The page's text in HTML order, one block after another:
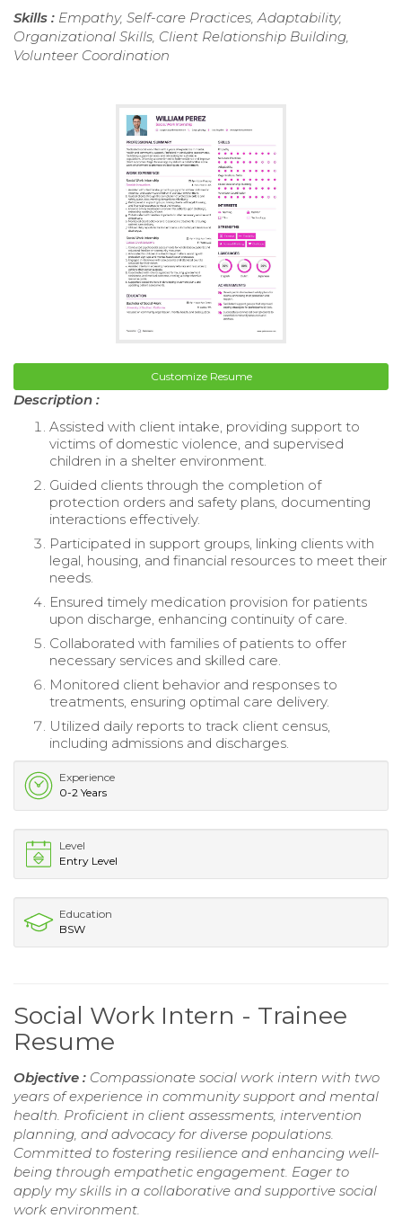
Skills : Empathy, Self-care Practices, Adaptability,
Organizational Skills, Client Relationship Building,
Volunteer Coordination
Customize Resume
Description :
Assisted with client intake, providing support to
victims of domestic violence, and supervised
children in a shelter environment.
Guided clients through the completion of
protection orders and safety plans, documenting
interactions effectively.
Participated in support groups, linking clients with
legal, housing, and financial resources to meet their
needs.
Ensured timely medication provision for patients
upon discharge, enhancing continuity of care.
Collaborated with families of patients to offer
necessary services and skilled care.
Monitored client behavior and responses to
treatments, ensuring optimal care delivery.
Utilized daily reports to track client census,
including admissions and discharges.
Experience
0-2 Years
Level
Entry Level
Education
BSW
Social Work Intern - Trainee
Resume
Objective : Compassionate social work intern with two
years of experience in community support and mental
health. Proficient in client assessments, intervention
planning, and advocacy for diverse populations.
Committed to fostering resilience and enhancing well-
being through empathetic engagement. Eager to
apply my skills in a collaborative and supportive social
work environment.